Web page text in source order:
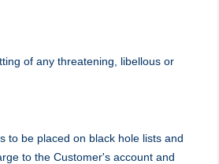
of any threatening, libellous or
to be placed on black hole lists and
to the Customer's account and